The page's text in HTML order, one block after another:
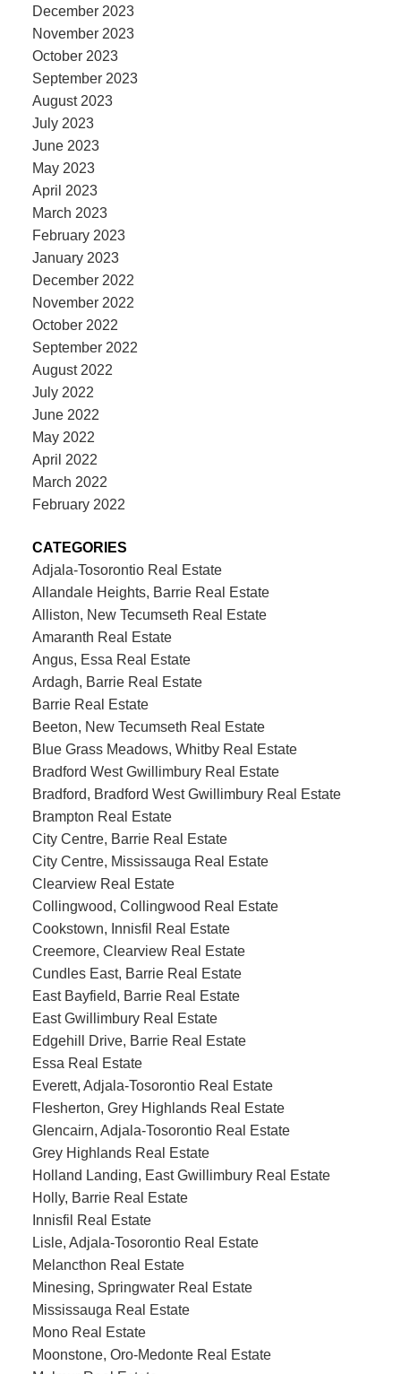
December 2023
November 2023
October 2023
September 2023
August 2023
July 2023
June 2023
May 2023
April 2023
March 2023
February 2023
January 2023
December 2022
November 2022
October 2022
September 2022
August 2022
July 2022
June 2022
May 2022
April 2022
March 2022
February 2022
CATEGORIES
Adjala-Tosorontio Real Estate
Allandale Heights, Barrie Real Estate
Alliston, New Tecumseth Real Estate
Amaranth Real Estate
Angus, Essa Real Estate
Ardagh, Barrie Real Estate
Barrie Real Estate
Beeton, New Tecumseth Real Estate
Blue Grass Meadows, Whitby Real Estate
Bradford West Gwillimbury Real Estate
Bradford, Bradford West Gwillimbury Real Estate
Brampton Real Estate
City Centre, Barrie Real Estate
City Centre, Mississauga Real Estate
Clearview Real Estate
Collingwood, Collingwood Real Estate
Cookstown, Innisfil Real Estate
Creemore, Clearview Real Estate
Cundles East, Barrie Real Estate
East Bayfield, Barrie Real Estate
East Gwillimbury Real Estate
Edgehill Drive, Barrie Real Estate
Essa Real Estate
Everett, Adjala-Tosorontio Real Estate
Flesherton, Grey Highlands Real Estate
Glencairn, Adjala-Tosorontio Real Estate
Grey Highlands Real Estate
Holland Landing, East Gwillimbury Real Estate
Holly, Barrie Real Estate
Innisfil Real Estate
Lisle, Adjala-Tosorontio Real Estate
Melancthon Real Estate
Minesing, Springwater Real Estate
Mississauga Real Estate
Mono Real Estate
Moonstone, Oro-Medonte Real Estate